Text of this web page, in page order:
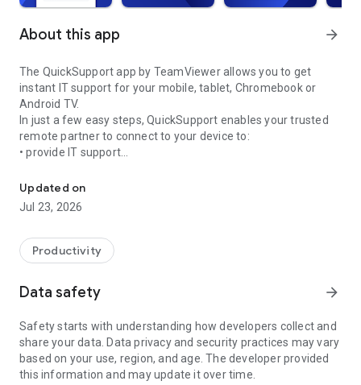
About this app arrow_forward
The QuickSupport app by TeamViewer allows you to get
instant IT support for your mobile, tablet, Chromebook or
Android TV.
In just a few easy steps, QuickSupport enables your trusted
remote partner to connect to your device to:
• provide IT support
• communicate with you via chat
• view device information
• adjust WIFI settings, and much more.
web browser or mobile).
TeamViewer applies the highest security standards to your
access to your device and establishing or ending sessions.
To establish a connection to your device, you need to do the
following:
1. Open the app on your screen. Connections can't be
established if the app is running in the background.
Updated on
Jul 23, 2026
Productivity
Data safety arrow_forward
Safety starts with understanding how developers collect and
share your data. Data privacy and security practices may vary
based on your use, region, and age. The developer provided
this information and may update it over time.